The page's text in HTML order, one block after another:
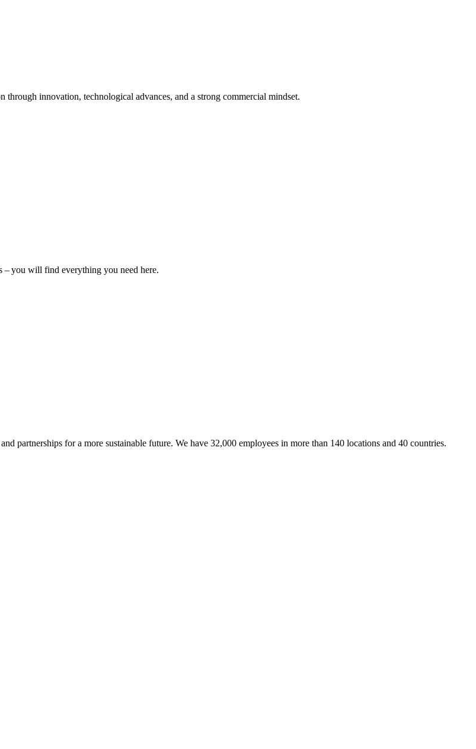
innovation, technological advances, and a strong commercial mindset.
– you will find everything you need here.
partnerships for a more sustainable future. We have 32,000 employees in more than 140 locations and 40 countries.